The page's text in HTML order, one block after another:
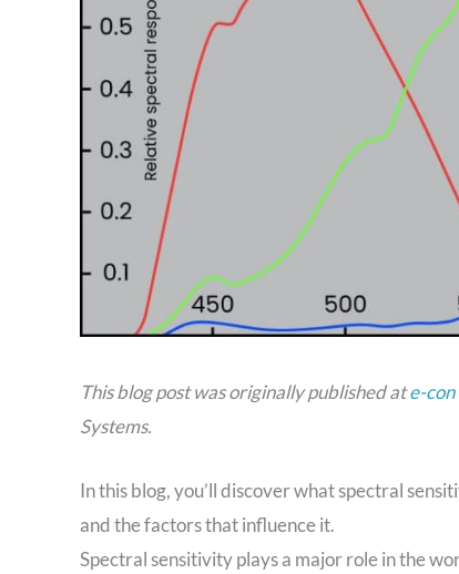
This blog post was originally published ate-con
Systems.
In this blog, you’ll discover what spectral
and the factors that influence it.
Spectral sensitivity plays a major role in the